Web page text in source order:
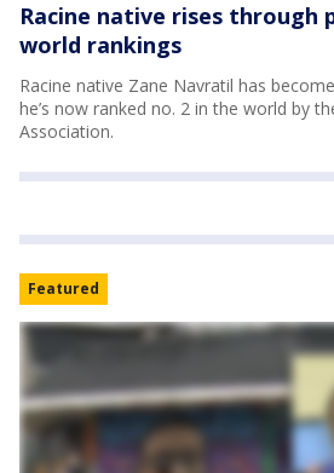
Racine native rises through
world rankings
Racine native Zane Navratil has
he’s now ranked no. 2 in the world by
Association.
Featured